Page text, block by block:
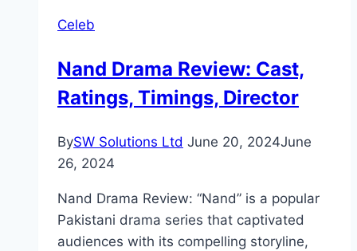
Celeb
Nand Drama Review: Cast,
Ratings, Timings, Director
BySW Solutions Ltd June 20, 2024June
26, 2024
Nand Drama Review: “Nand” is a popular
Pakistani drama series that captivated
audiences with its compelling storyline,